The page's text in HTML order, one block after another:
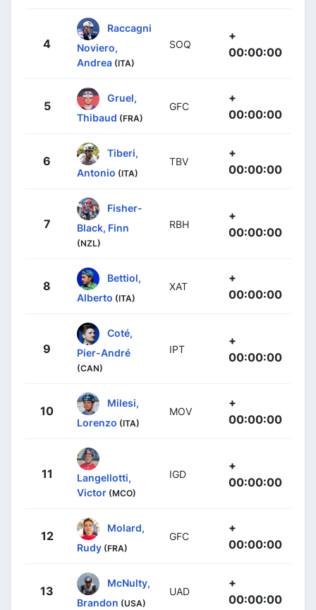
4
Raccagni
Noviero,
Andrea (ITA)
SOQ
+
00:00:00
5
Gruel,
Thibaud (FRA)
GFC
+
00:00:00
6
Tiberi,
Antonio (ITA)
TBV
+
00:00:00
7
Fisher-
Black, Finn
(NZL)
RBH
+
00:00:00
8
Bettiol,
Alberto (ITA)
XAT
+
00:00:00
9
Coté,
Pier-André
(CAN)
IPT
+
00:00:00
10
Milesi,
Lorenzo (ITA)
MOV
+
00:00:00
11
Langellotti,
Victor (MCO)
IGD
+
00:00:00
12
Molard,
Rudy (FRA)
GFC
+
00:00:00
13
McNulty,
Brandon (USA)
UAD
+
00:00:00